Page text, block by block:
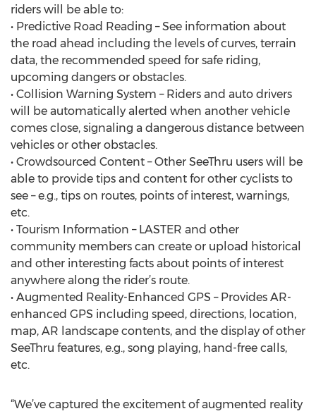
riders will be able to:
• Predictive Road Reading – See information about
the road ahead including the levels of curves, terrain
data, the recommended speed for safe riding,
upcoming dangers or obstacles.
• Collision Warning System – Riders and auto drivers
will be automatically alerted when another vehicle
comes close, signaling a dangerous distance between
vehicles or other obstacles.
• Crowdsourced Content – Other SeeThru users will be
able to provide tips and content for other cyclists to
see – e.g., tips on routes, points of interest, warnings,
etc.
• Tourism Information – LASTER and other
community members can create or upload historical
and other interesting facts about points of interest
anywhere along the rider’s route.
• Augmented Reality-Enhanced GPS – Provides AR-
enhanced GPS including speed, directions, location,
map, AR landscape contents, and the display of other
SeeThru features, e.g., song playing, hand-free calls,
etc.
“We’ve captured the excitement of augmented reality